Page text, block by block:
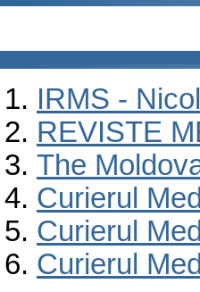
IRMS -
REVISTE
The
Curierul
Curierul
Curierul